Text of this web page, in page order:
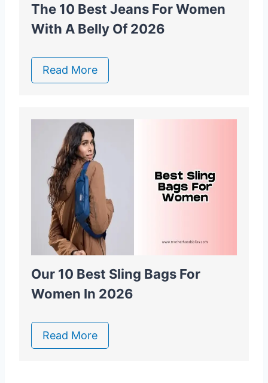
The 10 Best Jeans For Women
With A Belly Of 2026
Read More
Our 10 Best Sling Bags For
Women In 2026
Read More